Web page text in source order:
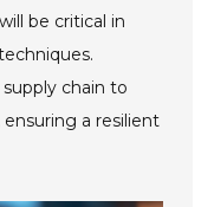
be critical in
chain to
a resilient